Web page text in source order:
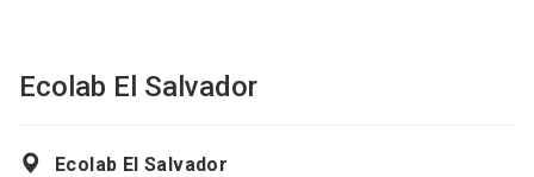
Ecolab El Salvador
Ecolab El Salvador